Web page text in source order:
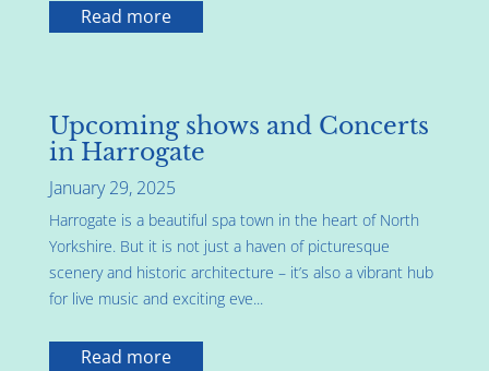
Read more
Upcoming shows and Concerts
in Harrogate
January 29, 2025
Harrogate is a beautiful spa town in the heart of North
Yorkshire. But it is not just a haven of picturesque
scenery and historic architecture – it’s also a vibrant hub
for live music and exciting eve...
Read more